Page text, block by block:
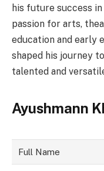
his future success
passion for arts,
education and early
shaped his journey
talented and
Ayushmann
Full Name